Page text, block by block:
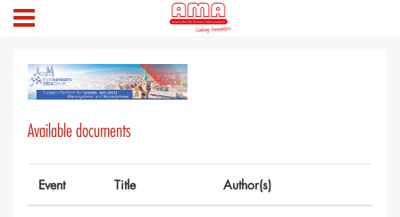
Available documents
Event Title Author(s)